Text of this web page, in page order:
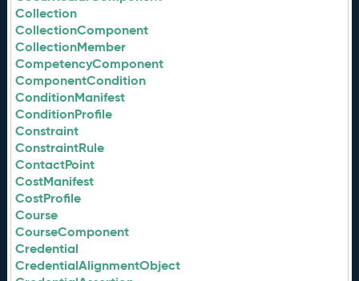
Collection
CollectionComponent
CollectionMember
CompetencyComponent
ComponentCondition
ConditionManifest
ConditionProfile
Constraint
ConstraintRule
ContactPoint
CostManifest
CostProfile
Course
CourseComponent
Credential
CredentialAlignmentObject